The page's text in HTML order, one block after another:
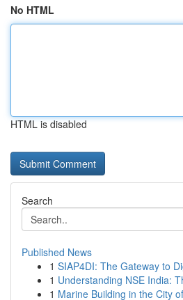
No HTML
HTML is disabled
Search
Published News
1 SIAP4DI: The Gateway to
1 Understanding NSE India:
1 Marine Building in the City